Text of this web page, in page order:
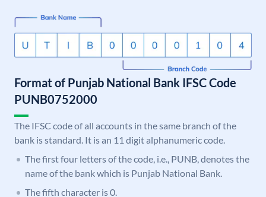
Format of Punjab National Bank IFSC Code
PUNB0752000
The IFSC code of all accounts in the same branch of the
bank is standard. It is an 11 digit alphanumeric code.
The first four letters of the code, i.e., PUNB, denotes the
name of the bank which is Punjab National Bank.
The fifth character is 0.